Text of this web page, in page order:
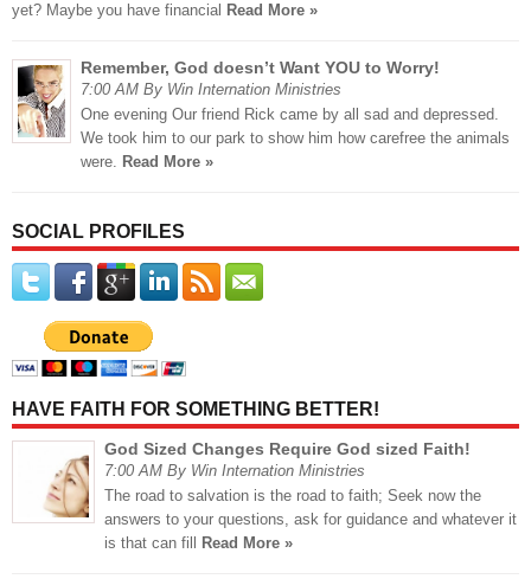
yet? Maybe you have financial Read More »
Remember, God doesn’t Want YOU to Worry!
7:00 AM By Win Internation Ministries
One evening Our friend Rick came by all sad and depressed.
We took him to our park to show him how carefree the animals
were. Read More »
SOCIAL PROFILES
HAVE FAITH FOR SOMETHING BETTER!
God Sized Changes Require God sized Faith!
7:00 AM By Win Internation Ministries
The road to salvation is the road to faith; Seek now the
answers to your questions, ask for guidance and whatever it
is that can fill
Read More »